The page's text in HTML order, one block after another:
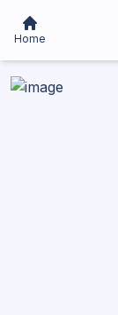
Home